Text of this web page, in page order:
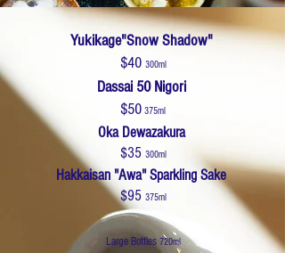
Yukikage"Snow Shadow"
$40 300ml
Dassai 50 Nigori
$50 375ml
Oka Dewazakura
$35 300ml
Hakkaisan "Awa" Sparkling Sake
$95 375ml
Large Bottles720ml